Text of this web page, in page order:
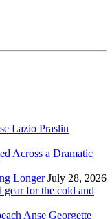
Lazio Praslin
Across a Dramatic
Longer July 28, 2026
for the cold and
Anse Georgette